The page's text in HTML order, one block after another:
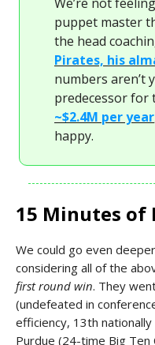
puppet master
the head
Pirates, his
numbers aren’t
predecessor for
~$2.4M per year
happy.
15 Minutes of
We could go even
considering all of the
first round win. They
(undefeated in
efficiency, 13th
Purdue (24-time Big Ten